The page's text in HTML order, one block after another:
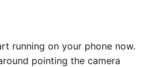
running on your phone now.
pointing the camera